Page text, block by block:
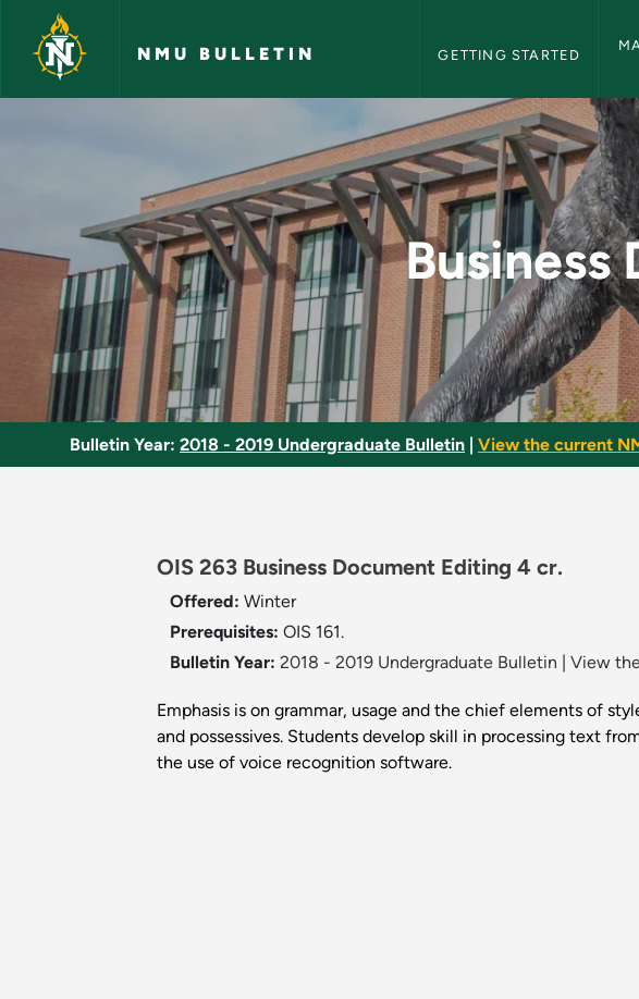
Skip to main content
NMU BULLETIN GETTING STARTED
Business Document
Business
Bulletin Year: 2018 - 2019 Undergraduate Bulletin View the current
OIS 263 Business Document Editing 4 cr.
Offered: Winter
Prerequisites: OIS 161.
Bulletin Year: 2018 - 2019 Undergraduate Bulletin View
Emphasis is on grammar, usage and the chief elements of
and possessives. Students develop skill in processing text
the use of voice recognition software.